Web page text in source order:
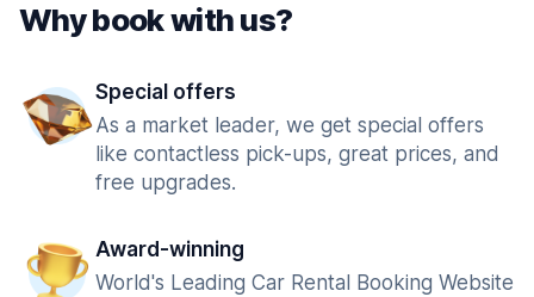
Why book with us?
Special offers
As a market leader, we get special offers
like contactless pick-ups, great prices, and
free upgrades.
Award-winning
World's Leading Car Rental Booking Website